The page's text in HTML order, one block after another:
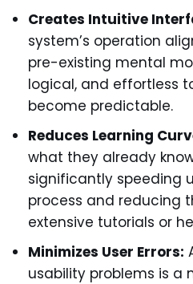
Creates Intuitive
system’s operation
pre-existing mental
logical, and effortless
become predictable.
Reduces Learning
what they already
significantly speeding
process and reducing
extensive tutorials or
Minimizes User Errors:
usability problems is a